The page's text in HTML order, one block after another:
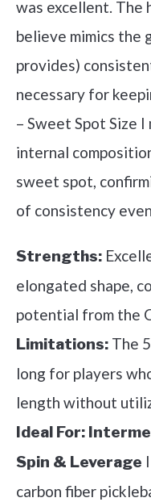
was excellent. The
believe mimics the
provides)
necessary for
– Sweet Spot Size
internal
sweet spot,
of consistency
Strengths:
elongated shape,
potential from the
Limitations: The
long for players
length without
Ideal For:
Spin & Leverage
carbon fiber